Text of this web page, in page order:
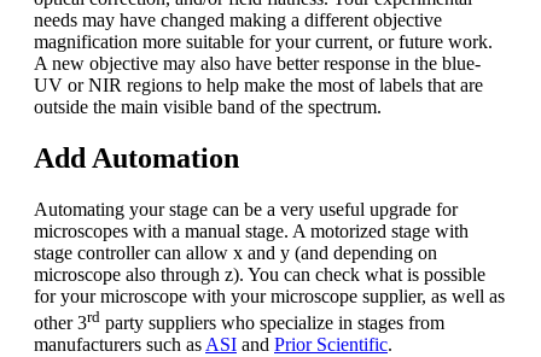
needs may have changed making a different objective
magnification more suitable for your current, or future work.
A new objective may also have better response in the blue-
UV or NIR regions to help make the most of labels that are
outside the main visible band of the spectrum.
Add Automation
Automating your stage can be a very useful upgrade for
microscopes with a manual stage. A motorized stage with
stage controller can allow x and y (and depending on
microscope also through z). You can check what is possible
for your microscope with your microscope supplier, as well as
other 3rd party suppliers who specialize in stages from
manufacturers such as ASI and Prior Scientific.